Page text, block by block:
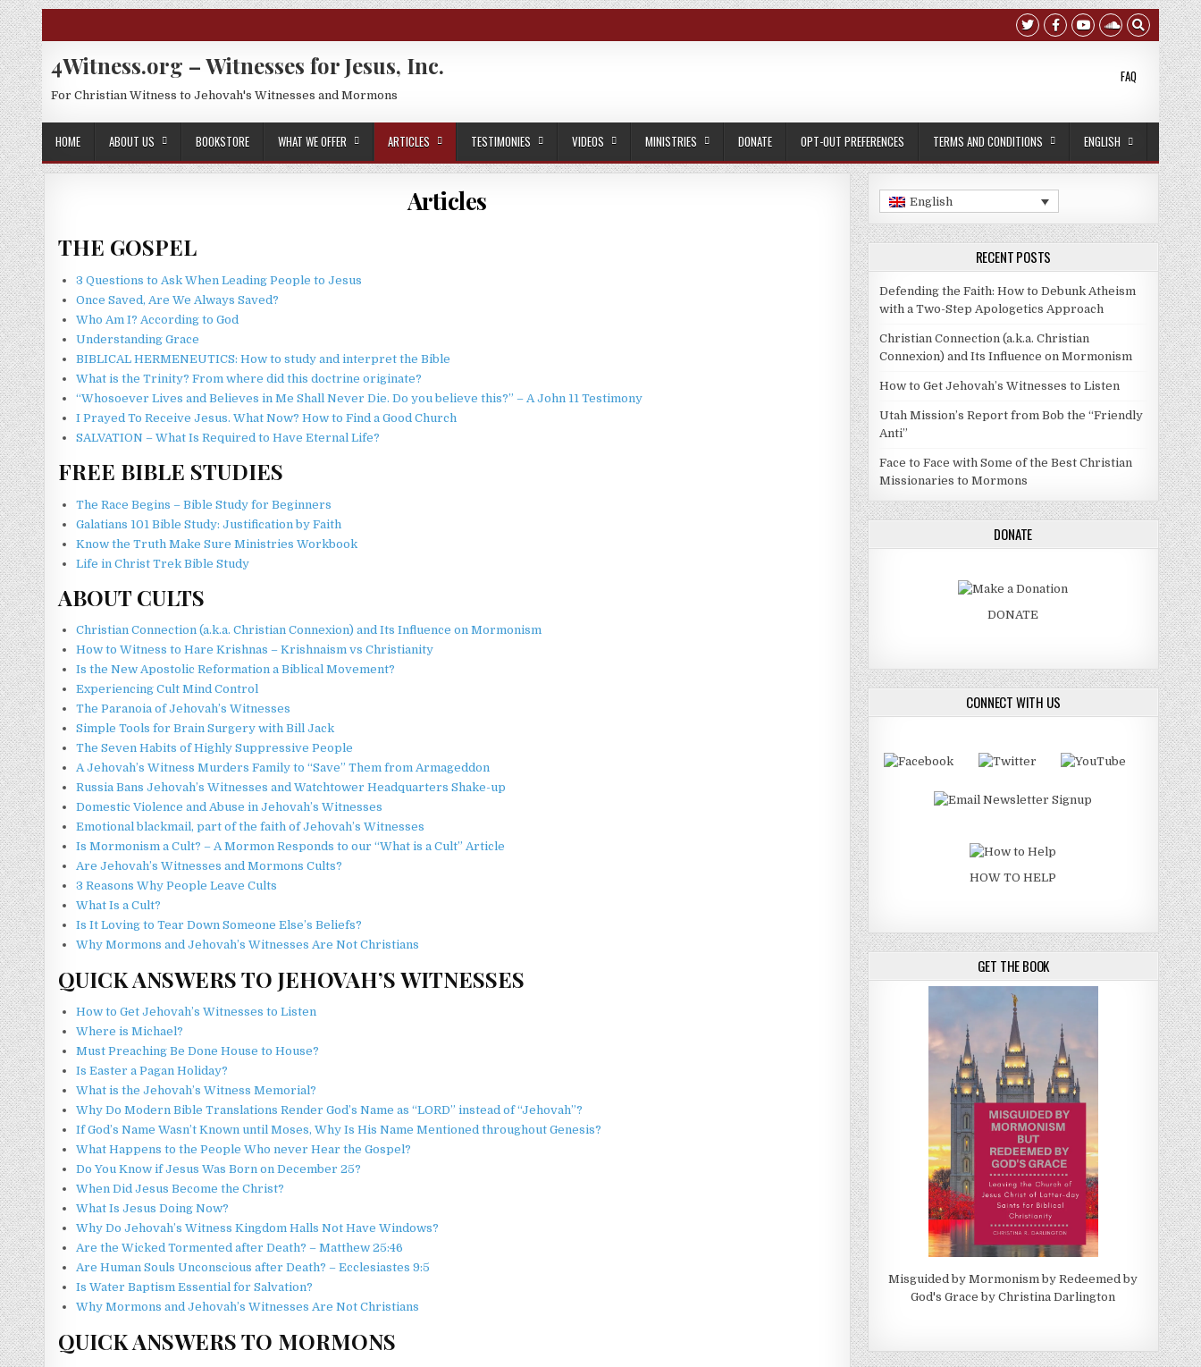
Skip to content
4Witness.org – Witnesses for Jesus, Inc.
For Christian Witness to Jehovah's Witnesses and Mormons
FAQ
HOME ABOUT US BOOKSTORE WHAT WE OFFER ARTICLES TESTIMONIES VIDEOS MINISTRIES DONATE OPT-OUT PREFERENCES TERMS AND CONDITIONS ENGLISH
Articles
THE GOSPEL
3 Questions to Ask When Leading People to Jesus
Once Saved, Are We Always Saved?
Who Am I? According to God
Understanding Grace
BIBLICAL HERMENEUTICS: How to study and interpret the Bible
What is the Trinity? From where did this doctrine originate?
“Whosoever Lives and Believes in Me Shall Never Die. Do you believe this?” – A John 11 Testimony
I Prayed To Receive Jesus. What Now? How to Find a Good Church
SALVATION – What Is Required to Have Eternal Life?
FREE BIBLE STUDIES
The Race Begins – Bible Study for Beginners
Galatians 101 Bible Study: Justification by Faith
Know the Truth Make Sure Ministries Workbook
Life in Christ Trek Bible Study
ABOUT CULTS
Christian Connection (a.k.a. Christian Connexion) and Its Influence on Mormonism
How to Witness to Hare Krishnas – Krishnaism vs Christianity
Is the New Apostolic Reformation a Biblical Movement?
Experiencing Cult Mind Control
The Paranoia of Jehovah’s Witnesses
Simple Tools for Brain Surgery with Bill Jack
The Seven Habits of Highly Suppressive People
A Jehovah’s Witness Murders Family to “Save” Them from Armageddon
Russia Bans Jehovah’s Witnesses and Watchtower Headquarters Shake-up
Domestic Violence and Abuse in Jehovah’s Witnesses
Emotional blackmail, part of the faith of Jehovah’s Witnesses
Is Mormonism a Cult? – A Mormon Responds to our “What is a Cult” Article
Are Jehovah’s Witnesses and Mormons Cults?
3 Reasons Why People Leave Cults
What Is a Cult?
Is It Loving to Tear Down Someone Else’s Beliefs?
Why Mormons and Jehovah’s Witnesses Are Not Christians
QUICK ANSWERS TO JEHOVAH’S WITNESSES
How to Get Jehovah’s Witnesses to Listen
Where is Michael?
Must Preaching Be Done House to House?
Is Easter a Pagan Holiday?
What is the Jehovah’s Witness Memorial?
Why Do Modern Bible Translations Render God’s Name as “LORD” instead of “Jehovah”?
If God’s Name Wasn’t Known until Moses, Why Is His Name Mentioned throughout Genesis?
What Happens to the People Who never Hear the Gospel?
Do You Know if Jesus Was Born on December 25?
When Did Jesus Become the Christ?
What Is Jesus Doing Now?
Why Do Jehovah’s Witness Kingdom Halls Not Have Windows?
Are the Wicked Tormented after Death? – Matthew 25:46
Are Human Souls Unconscious after Death? – Ecclesiastes 9:5
Is Water Baptism Essential for Salvation?
Why Mormons and Jehovah’s Witnesses Are Not Christians
QUICK ANSWERS TO MORMONS
English
RECENT POSTS
Defending the Faith: How to Debunk Atheism
with a Two-Step Apologetics Approach
Christian Connection (a.k.a. Christian
Connexion) and Its Influence on Mormonism
How to Get Jehovah’s Witnesses to Listen
Utah Mission’s Report from Bob the “Friendly
Anti”
Face to Face with Some of the Best Christian
Missionaries to Mormons
DONATE
DONATE
CONNECT WITH US
HOW TO HELP
GET THE BOOK
Misguided by Mormonism by Redeemed by
God's Grace by Christina Darlington